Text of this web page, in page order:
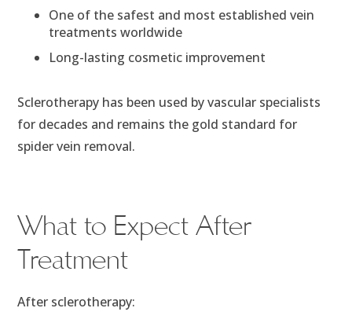
One of the safest and most established vein
treatments worldwide
Long-lasting cosmetic improvement
Sclerotherapy has been used by vascular specialists
for decades and remains the gold standard for
spider vein removal.
What to Expect After
Treatment
After sclerotherapy: